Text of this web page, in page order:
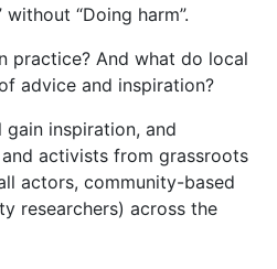
“Doing harm”.
practice? And what do local
advice and inspiration?
inspiration, and
activists from grassroots
actors, community-based
researchers) across the